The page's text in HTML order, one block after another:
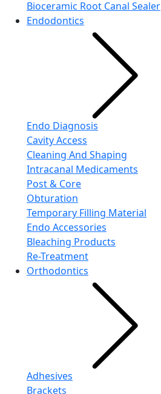
Bioceramic Root Canal Sealer
Endodontics
Endo Diagnosis
Cavity Access
Cleaning And Shaping
Intracanal Medicaments
Post & Core
Obturation
Temporary Filling Material
Endo Accessories
Bleaching Products
Re-Treatment
Orthodontics
Adhesives
Brackets